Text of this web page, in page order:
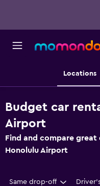
Locations
Budget car
Airport
Find and compare
Honolulu Airport
Same drop-off